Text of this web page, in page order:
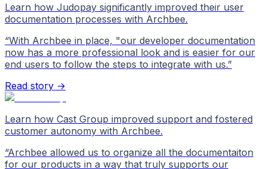
Learn how Judopay significantly improved their user
documentation processes with Archbee.
“With Archbee in place, "our developer documentation
now has a more professional look and is easier for our
end users to follow the steps to integrate with us.”
Read story →
Learn how Cast Group improved support and fostered
customer autonomy with Archbee.
“Archbee allowed us to organize all the documentaiton
for our products in a way that truly supports our